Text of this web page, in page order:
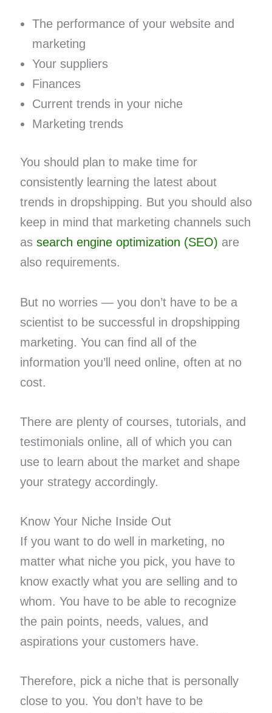
The performance of your website and
marketing
Your suppliers
Finances
Current trends in your niche
Marketing trends
You should plan to make time for
consistently learning the latest about
trends in dropshipping. But you should also
keep in mind that marketing channels such
as search engine optimization (SEO) are
also requirements.
But no worries — you don’t have to be a
scientist to be successful in dropshipping
marketing. You can find all of the
information you’ll need online, often at no
cost.
There are plenty of courses, tutorials, and
testimonials online, all of which you can
use to learn about the market and shape
your strategy accordingly.
Know Your Niche Inside Out
If you want to do well in marketing, no
matter what niche you pick, you have to
know exactly what you are selling and to
whom. You have to be able to recognize
the pain points, needs, values, and
aspirations your customers have.
Therefore, pick a niche that is personally
close to you. You don’t have to be